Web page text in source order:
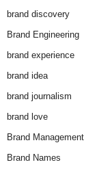
brand discovery
Brand Engineering
brand experience
brand idea
brand journalism
brand love
Brand Management
Brand Names